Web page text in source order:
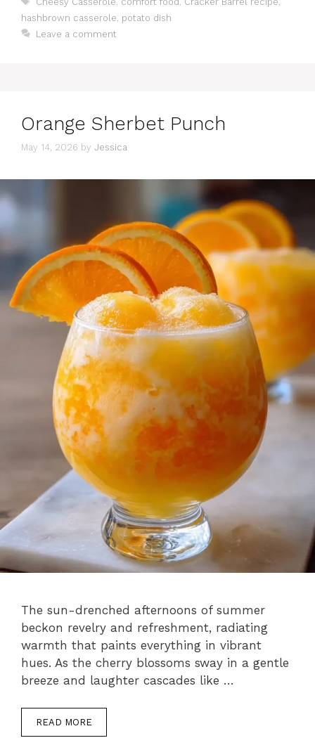
hashbrown casserole potato dish
Leave a comment
Orange Sherbet Punch
May 14, 2026 by Jessica
The sun-drenched afternoons of summer
beckon revelry and refreshment, radiating
warmth that paints everything in vibrant
hues. As the cherry blossoms sway in a gentle
breeze and laughter cascades like …
READ MORE